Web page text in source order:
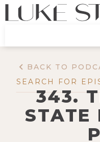
BACK TO
343.
STATE